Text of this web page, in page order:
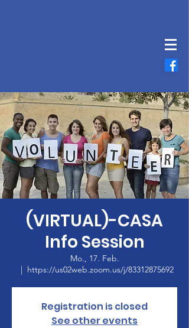
(VIRTUAL)-CASA
Info Session
Mo., 17. Feb.
  |
https://us02web.zoom.us/j/83312875692
Registration is closed
See other events